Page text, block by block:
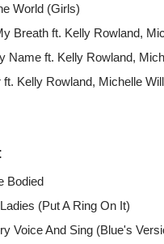
World (Girls)
Breath ft. Kelly Rowland,
Name ft. Kelly Rowland,
ft. Kelly Rowland, Michelle
Bodied
(Put A Ring On It)
Voice And Sing (Blue's